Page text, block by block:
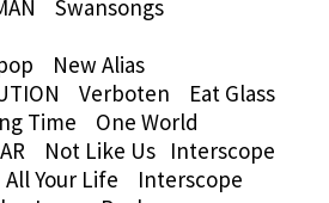
Swansongs
New Alias
Verboten Eat Glass
Time One World
Not Like Us Interscope
Your Life Interscope